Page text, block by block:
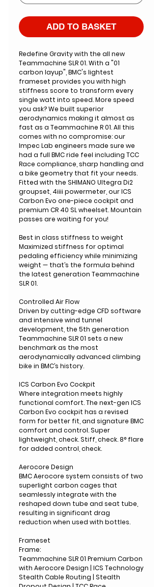
ADD TO BASKET
Redefine Gravity with the all new
Teammachine SLR 01. With a "01
carbon layup", BMC's lightest
frameset provides you with high
stiffness score to transform every
single watt into speed. More speed
you ask? We built superior
aerodynamics making it almost as
fast as a Teammachine R 01. All this
comes with no compromise: our
Impec Lab engineers made sure we
had a full BMC ride feel including TCC
Race compliance, sharp handling and
a bike geometry that fit your needs.
Fitted with the SHIMANO Ultegra Di2
groupset, 4iiii powermeter, our ICS
Carbon Evo one-piece cockpit and
premium CR 40 SL wheelset. Mountain
passes are waiting for you!
Best in class stiffness to weight
Maximized stiffness for optimal
pedaling efficiency while minimizing
weight — that’s the formula behind
the latest generation Teammachine
SLR 01.
Controlled Air Flow
Driven by cutting-edge CFD software
and intensive wind tunnel
development, the 5th generation
Teammachine SLR 01 sets a new
benchmark as the most
aerodynamically advanced climbing
bike in BMC’s history.
ICS Carbon Evo Cockpit
Where integration meets highly
functional comfort. The next-gen ICS
Carbon Evo cockpit has a revised
form for better fit, and signature BMC
comfort and control. Super
lightweight, check. Stiff, check. 8° flare
for added control, check.
Aerocore Design
BMC Aerocore system consists of two
superlight carbon cages that
seamlessly integrate with the
reshaped down tube and seat tube,
resulting in significant drag
reduction when used with bottles.
Frameset
Frame:
Teammachine SLR 01 Premium Carbon
with Aerocore Design | ICS Technology
Stealth Cable Routing | Stealth